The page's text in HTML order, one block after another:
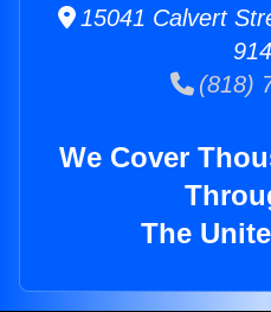
15041 Calvert
(818)
We Cover
The